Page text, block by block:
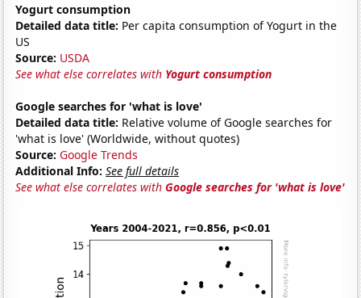
Yogurt consumption
Detailed data title: Per capita consumption of Yogurt in the
US
Source: USDA
See what else correlates with Yogurt consumption
Google searches for 'what is love'
Detailed data title: Relative volume of Google searches for
'what is love' (Worldwide, without quotes)
Source: Google Trends
Additional Info: See full details
See what else correlates withGoogle searches for 'what is love'